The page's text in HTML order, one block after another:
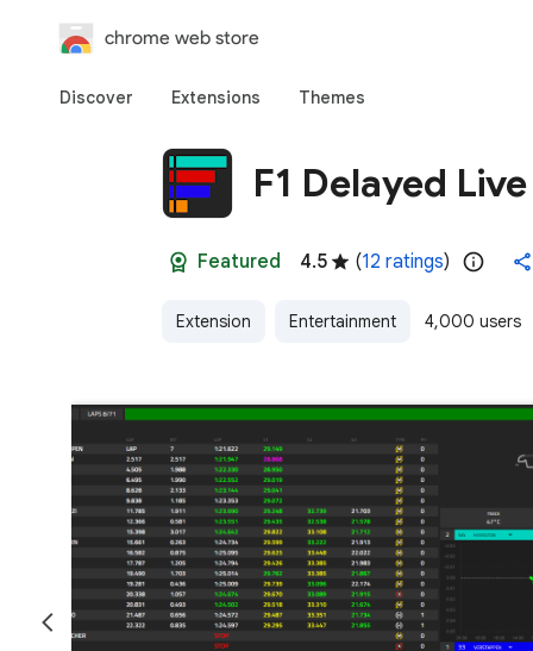
chrome web store
Discover Extensions Themes
F1 Delayed
Featured 4.5 (12 ratings)
Extension Entertainment 4,000 users